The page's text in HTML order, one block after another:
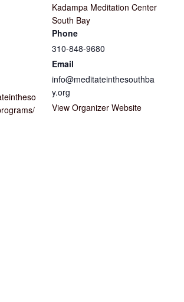
Kadampa Meditation Center
South Bay
Phone
310-848-9680
Email
info@meditateinthesouthba
y.org
View Organizer Website